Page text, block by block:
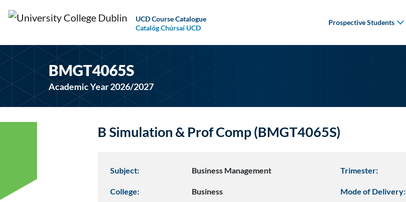
UCD Course Catalogue
Catalóg Chúrsaí UCD
Prospective Students
BMGT4065S
Academic Year 2026/2027
B Simulation & Prof Comp (BMGT4065S)
Subject: Business Management
College: Business
Trimester:
Mode of Delivery: